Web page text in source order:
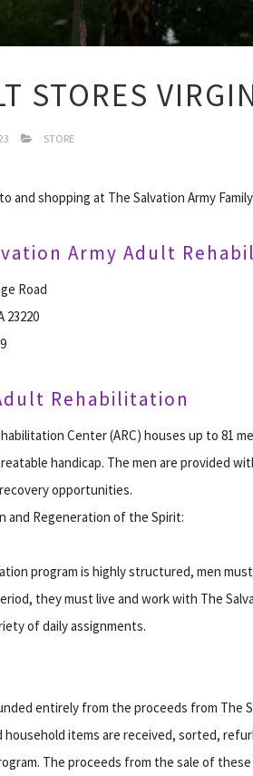
STORES
STORE
and shopping at The Salvation Army
Army Adult
Road
23220
Rehabilitation
Center (ARC) houses up to 81
handicap. The men are provided
opportunities.
and Regeneration of the Spirit:
program is highly structured, men
they must live and work with The
of daily assignments.
entirely from the proceeds from The
household items are received, sorted,
The proceeds from the sale of